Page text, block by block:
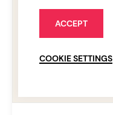
ACCEPT
COOKIE SETTINGS